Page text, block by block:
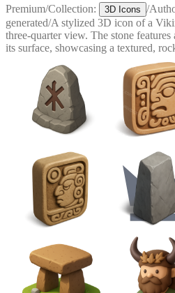
Premium/Collection: 3D Icons /
generated/A stylized 3D icon of a
three-quarter view. The stone
its surface, showcasing a textured,